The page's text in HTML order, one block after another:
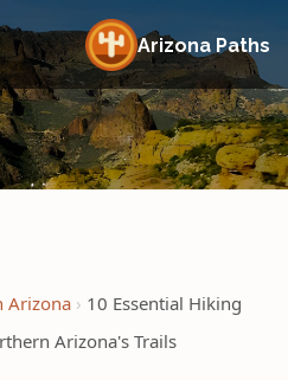
Arizona Paths
Arizona
10 Essential Hiking
Arizona's Trails